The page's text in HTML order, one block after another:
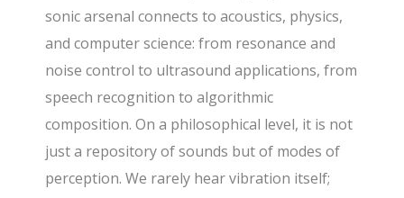
sonic arsenal connects to acoustics, physics,
and computer science: from resonance and
noise control to ultrasound applications, from
speech recognition to algorithmic
composition. On a philosophical level, it is not
just a repository of sounds but of modes of
perception. We rarely hear vibration itself;